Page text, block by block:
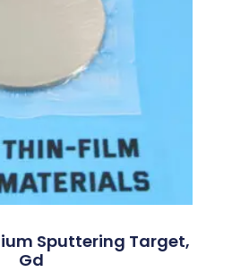
Sputtering Target,
Gd